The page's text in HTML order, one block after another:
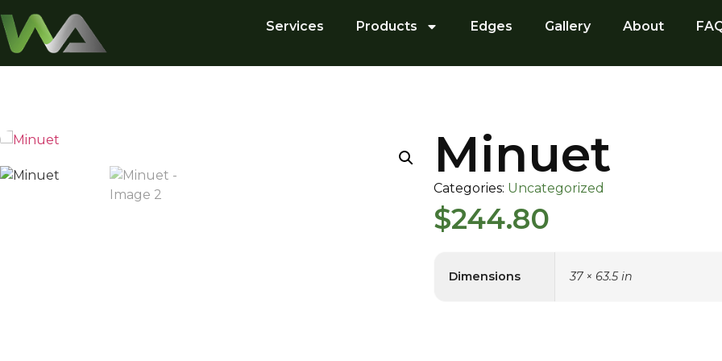
Services Products Edges Gallery About
Minuet
Categories: Uncategorized
$244.80
Dimensions 37 × 63.5 in